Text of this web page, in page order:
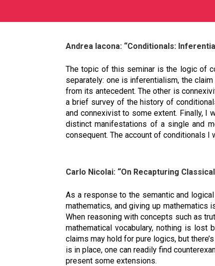
Andrea Iacona: “Conditionals:
The topic of this seminar is the logic of
separately: one is inferentialism, the
from its antecedent. The other is
a brief survey of the history of
and connexivist to some extent. Finally, I
distinct manifestations of a single and
consequent. The account of conditionals
Carlo Nicolai: “On Recapturing
As a response to the semantic and
mathematics, and giving up mathematics
When reasoning with concepts such as
mathematical vocabulary, nothing is lost
claims may hold for pure logics, but
is in place, one can readily find
present some extensions.